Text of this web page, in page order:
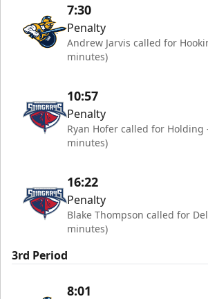
7:30
Penalty
Andrew Jarvis called for
minutes)
10:57
Penalty
Ryan Hofer called for Holding
minutes)
16:22
Penalty
Blake Thompson called for
minutes)
3rd Period
8:01